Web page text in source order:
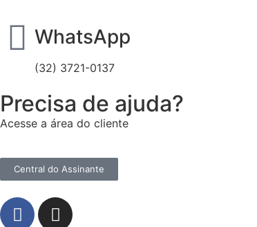
WhatsApp
(32) 3721-0137
Precisa de ajuda?
Acesse a área do cliente
Central do Assinante